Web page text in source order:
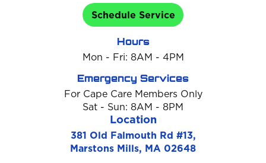
Schedule Service
Hours
Mon - Fri: 8AM - 4PM
Emergency Services
For Cape Care Members Only
Sat - Sun: 8AM - 8PM
Location
381 Old Falmouth Rd #13,
Marstons Mills, MA 02648